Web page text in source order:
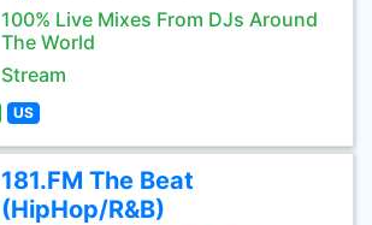
100% Live Mixes From DJs Around
The World
Stream
US
181.FM The Beat
(HipHop/R&B)